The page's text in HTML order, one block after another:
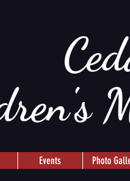
Events Photo